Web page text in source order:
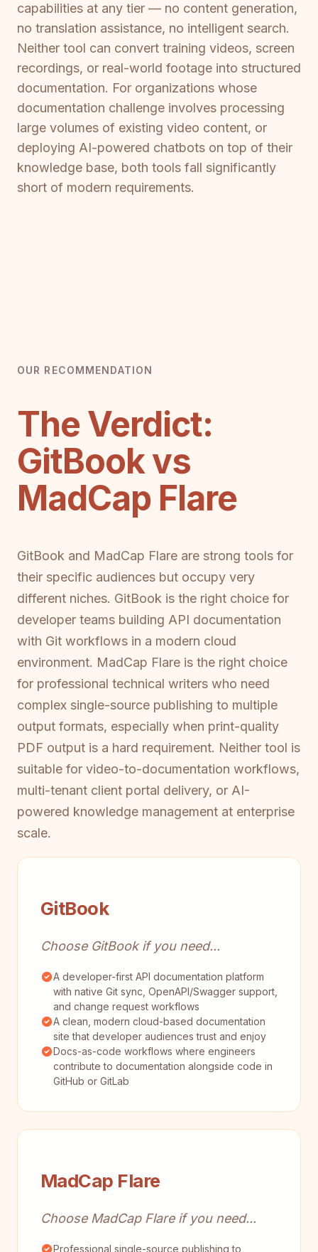
capabilities at any tier — no content generation,
no translation assistance, no intelligent search.
Neither tool can convert training videos, screen
recordings, or real-world footage into structured
documentation. For organizations whose
documentation challenge involves processing
large volumes of existing video content, or
deploying AI-powered chatbots on top of their
knowledge base, both tools fall significantly
short of modern requirements.
OUR RECOMMENDATION
The Verdict:
GitBook vs
MadCap Flare
GitBook and MadCap Flare are strong tools for
their specific audiences but occupy very
different niches. GitBook is the right choice for
developer teams building API documentation
with Git workflows in a modern cloud
environment. MadCap Flare is the right choice
for professional technical writers who need
complex single-source publishing to multiple
output formats, especially when print-quality
PDF output is a hard requirement. Neither tool is
suitable for video-to-documentation workflows,
multi-tenant client portal delivery, or AI-
powered knowledge management at enterprise
scale.
GitBook
Choose GitBook if you need...
A developer-first API documentation platform
with native Git sync, OpenAPI/Swagger support,
and change request workflows
A clean, modern cloud-based documentation
site that developer audiences trust and enjoy
Docs-as-code workflows where engineers
contribute to documentation alongside code in
GitHub or GitLab
MadCap Flare
Choose MadCap Flare if you need...
Professional single-source publishing to